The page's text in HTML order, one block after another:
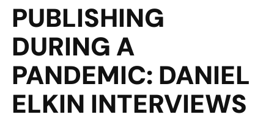
PUBLISHING
DURING A
PANDEMIC: DANIEL
ELKIN INTERVIEWS